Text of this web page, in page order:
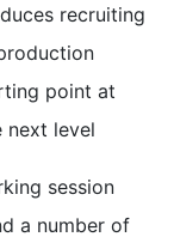
recruiting
point at
next level
session
a number of